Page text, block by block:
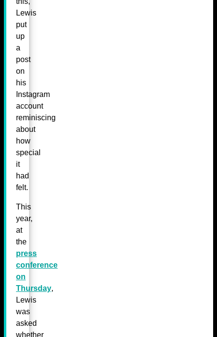
Lewis
put
up
a
post
on
his
Instagram
account
reminiscing
about
how
special
it
had
felt.
This
year,
at
the
press
conference
on
Thursday,
Lewis
was
asked
whether